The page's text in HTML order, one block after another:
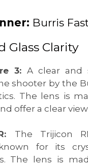
Burris
Glass Clarity
3: A clear and
shooter by the
The lens is
offer a clear
The Trijicon
for its
The lens is